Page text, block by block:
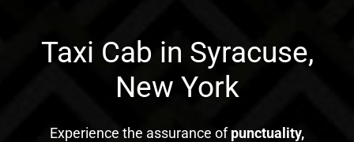
Taxi Cab in Syracuse,
New York
Experience the assurance ofpunctuality,